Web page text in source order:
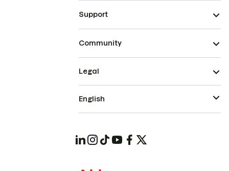
Support
Community
Legal
English